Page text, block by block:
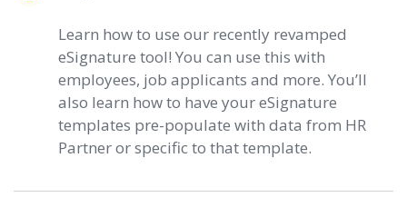
Learn how to use our recently revamped
eSignature tool! You can use this with
employees, job applicants and more. You’ll
also learn how to have your eSignature
templates pre-populate with data from HR
Partner or specific to that template.